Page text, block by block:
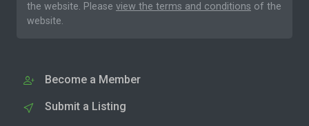
the website. Please view the terms and conditions of the
website.
Become a Member
Submit a Listing